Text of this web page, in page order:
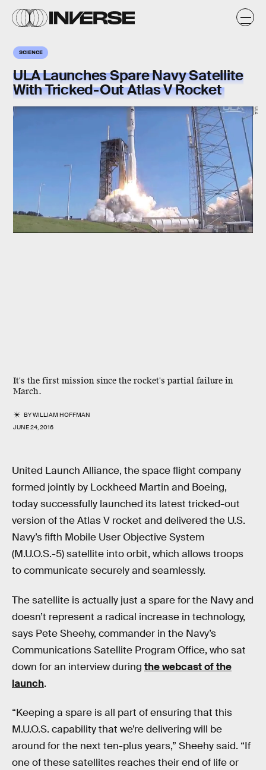
SCIENCE
ULA Launches Spare Navy Satellite
With Tricked-Out Atlas V Rocket
It's the first mission since the rocket's partial failure in
March.
BYWILLIAM HOFFMAN
JUNE 24, 2016
ULA
United Launch Alliance, the space flight company
formed jointly by Lockheed Martin and Boeing,
today successfully launched its latest tricked-out
version of the Atlas V rocket and delivered the U.S.
Navy’s fifth Mobile User Objective System
(M.U.O.S.-5) satellite into orbit, which allows troops
to communicate securely and seamlessly.
The satellite is actually just a spare for the Navy and
doesn’t represent a radical increase in technology,
says Pete Sheehy, commander in the Navy’s
Communications Satellite Program Office, who sat
down for an interview during the webcast of the
launch.
“Keeping a spare is all part of ensuring that this
M.U.O.S. capability that we’re delivering will be
around for the next ten-plus years,” Sheehy said. “If
one of these satellites reaches their end of life or